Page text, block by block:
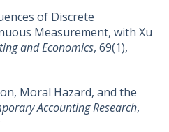
of Discrete
Measurement, with Xu
and Economics, 69(1),
Moral Hazard, and the
Accounting Research,